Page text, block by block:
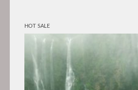
HOT SALE